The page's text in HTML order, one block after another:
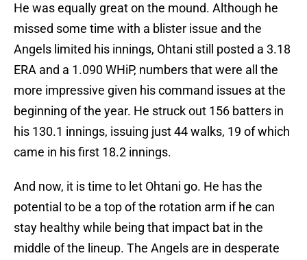
He was equally great on the mound. Although he
missed some time with a blister issue and the
Angels limited his innings, Ohtani still posted a 3.18
ERA and a 1.090 WHiP, numbers that were all the
more impressive given his command issues at the
beginning of the year. He struck out 156 batters in
his 130.1 innings, issuing just 44 walks, 19 of which
came in his first 18.2 innings.
And now, it is time to let Ohtani go. He has the
potential to be a top of the rotation arm if he can
stay healthy while being that impact bat in the
middle of the lineup. The Angels are in desperate